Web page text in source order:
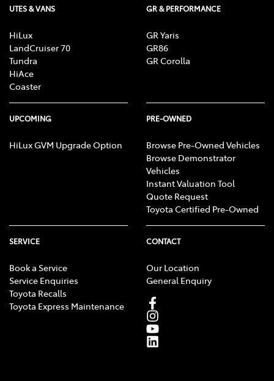
UTES & VANS
HiLux
LandCruiser 70
Tundra
HiAce
Coaster
GR & PERFORMANCE
GR Yaris
GR86
GR Corolla
UPCOMING
HiLux GVM Upgrade Option
PRE-OWNED
Browse Pre-Owned Vehicles
Browse Demonstrator
Vehicles
Instant Valuation Tool
Quote Request
Toyota Certified Pre-Owned
SERVICE
Book a Service
Service Enquiries
Toyota Recalls
Toyota Express Maintenance
CONTACT
Our Location
General Enquiry